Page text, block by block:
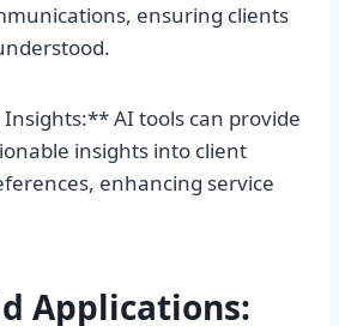
ensuring clients
AI tools can provide
insights into client
enhancing service
Applications: